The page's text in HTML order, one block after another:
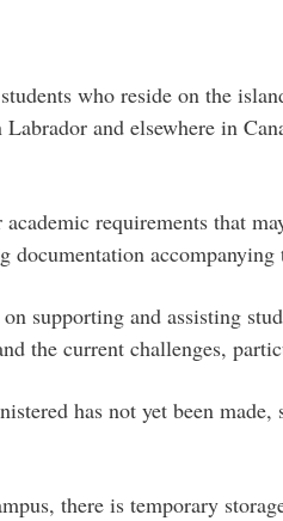
who reside on the
and elsewhere in
requirements that
documentation accompanying
supporting and assisting
the current challenges,
has not yet been
there is temporary